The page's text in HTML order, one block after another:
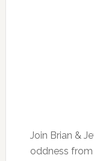
Join Brian &
oddness